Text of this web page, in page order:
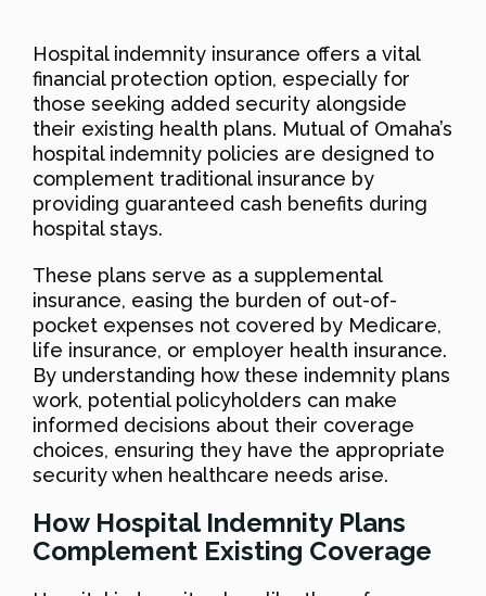
Hospital indemnity insurance offers a vital
financial protection option, especially for
those seeking added security alongside
their existing health plans. Mutual of Omaha’s
hospital indemnity policies are designed to
complement traditional insurance by
providing guaranteed cash benefits during
hospital stays.
These plans serve as a supplemental
insurance, easing the burden of out-of-
pocket expenses not covered by Medicare,
life insurance, or employer health insurance.
By understanding how these indemnity plans
work, potential policyholders can make
informed decisions about their coverage
choices, ensuring they have the appropriate
security when healthcare needs arise.
How Hospital Indemnity Plans
Complement Existing Coverage